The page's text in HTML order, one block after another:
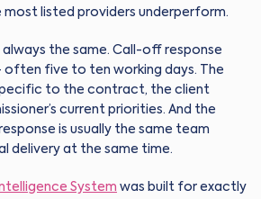
most listed providers underperform.
always the same. Call-off response
five to ten working days. The
to the contract, the client
current priorities. And the
is usually the same team
delivery at the same time.
System was built for exactly